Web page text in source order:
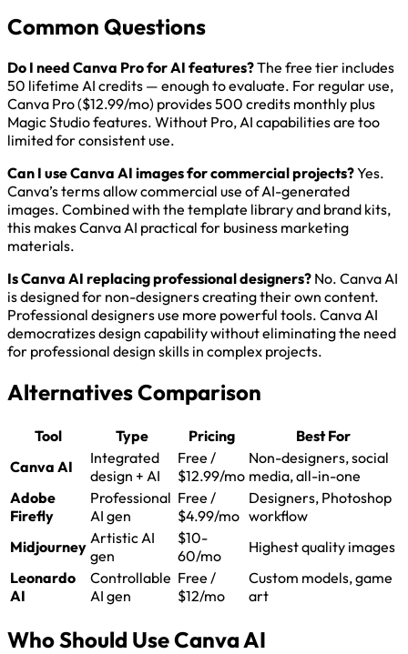
Common Questions
Do I need Canva Pro for AI features?The free tier includes
50 lifetime AI credits — enough to evaluate. For regular use,
Canva Pro ($12.99/mo) provides 500 credits monthly plus
Magic Studio features. Without Pro, AI capabilities are too
limited for consistent use.
Can I use Canva AI images for commercial projects?Yes.
Canva’s terms allow commercial use of AI-generated
images. Combined with the template library and brand kits,
this makes Canva AI practical for business marketing
materials.
Is Canva AI replacing professional designers? No. Canva AI
is designed for non-designers creating their own content.
Professional designers use more powerful tools. Canva AI
democratizes design capability without eliminating the need
for professional design skills in complex projects.
Alternatives Comparison
Tool Type Pricing
Best For
Canva AI
Integrated
design + AI
Free /
$12.99/mo
Non-designers, social
media, all-in-one
Adobe
Firefly
Professional
AI gen
Free /
$4.99/mo
Designers, Photoshop
workflow
Midjourney Artistic AI
gen
$10-
60/mo
Highest quality images
Leonardo
AI
Controllable
AI gen
Free /
$12/mo
Custom models, game
art
Who Should Use Canva AI